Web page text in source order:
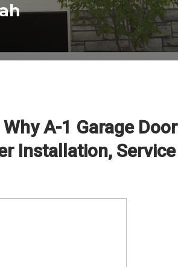
A-1 Garage Door
Installation, Service